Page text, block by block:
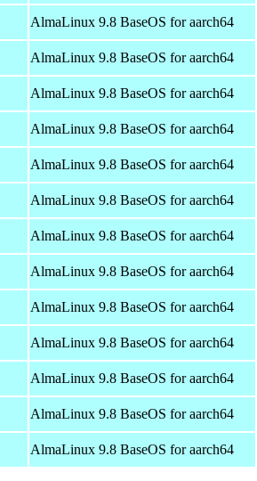
AlmaLinux 9.8 BaseOS for aarch64
AlmaLinux 9.8 BaseOS for aarch64
AlmaLinux 9.8 BaseOS for aarch64
AlmaLinux 9.8 BaseOS for aarch64
AlmaLinux 9.8 BaseOS for aarch64
AlmaLinux 9.8 BaseOS for aarch64
AlmaLinux 9.8 BaseOS for aarch64
AlmaLinux 9.8 BaseOS for aarch64
AlmaLinux 9.8 BaseOS for aarch64
AlmaLinux 9.8 BaseOS for aarch64
AlmaLinux 9.8 BaseOS for aarch64
AlmaLinux 9.8 BaseOS for aarch64
AlmaLinux 9.8 BaseOS for aarch64